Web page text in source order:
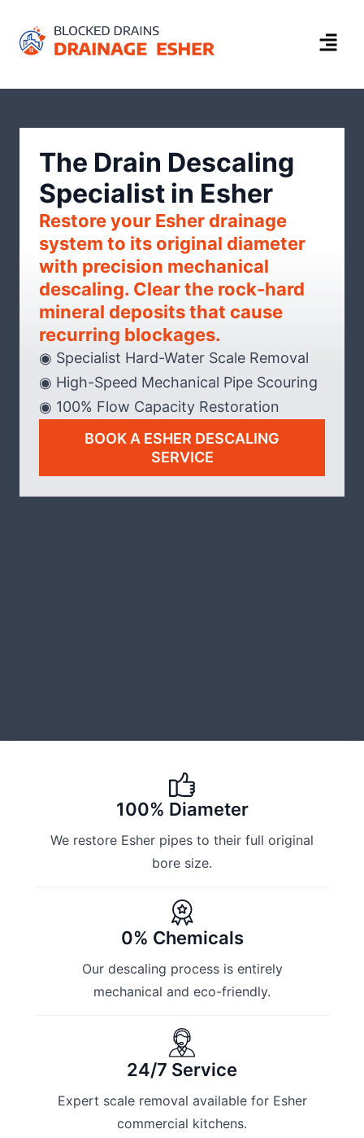
The Drain Descaling
Specialist in Esher
Restore your Esher drainage
system to its original diameter
with precision mechanical
descaling. Clear the rock-hard
mineral deposits that cause
recurring blockages.
◉ Specialist Hard-Water Scale Removal
◉ High-Speed Mechanical Pipe Scouring
◉ 100% Flow Capacity Restoration
BOOK A ESHER DESCALING
SERVICE
100% Diameter
We restore Esher pipes to their full original
bore size.
0% Chemicals
Our descaling process is entirely
mechanical and eco-friendly.
24/7 Service
Expert scale removal available for Esher
commercial kitchens.